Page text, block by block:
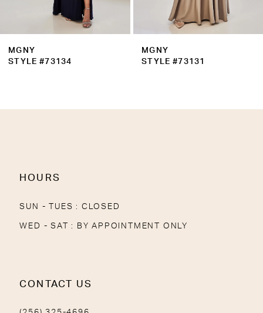
9
10
MGNY
STYLE #73131
MGNY
STYLE #73130
HOURS
SUN - TUES : CLOSED
WED - SAT : BY APPOINTMENT ONLY
CONTACT US